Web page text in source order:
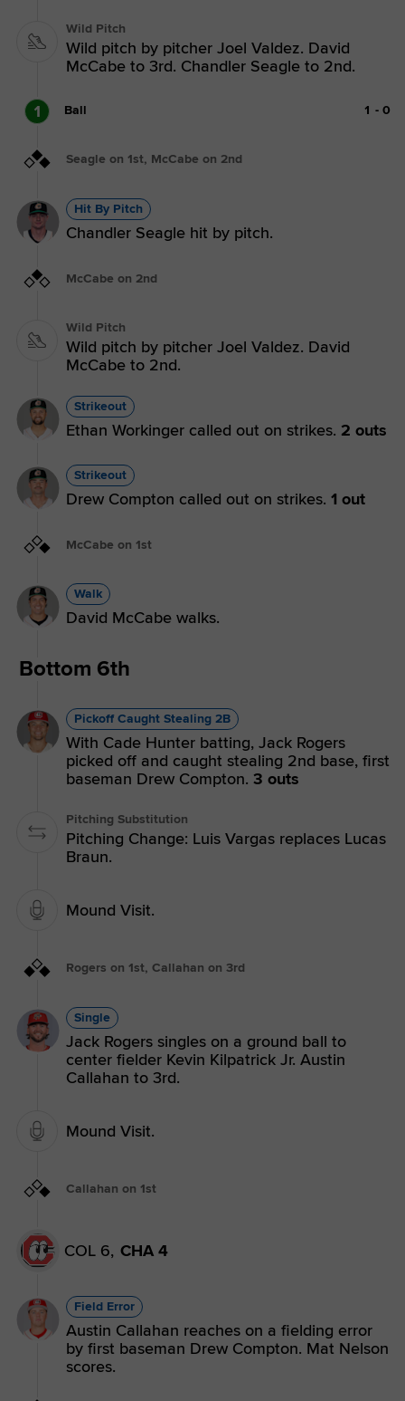
Wild Pitch
Wild pitch by pitcher Joel Valdez. David
McCabe to 3rd. Chandler Seagle to 2nd.
1 Ball 1 - 0
Seagle on 1st, McCabe on 2nd
Hit By Pitch
Chandler Seagle hit by pitch.
McCabe on 2nd
Wild Pitch
Wild pitch by pitcher Joel Valdez. David
McCabe to 2nd.
Strikeout
Ethan Workinger called out on strikes. 2 outs
Strikeout
Drew Compton called out on strikes. 1 out
McCabe on 1st
Walk
David McCabe walks.
Bottom 6th
Pickoff Caught Stealing 2B
With Cade Hunter batting, Jack Rogers
picked off and caught stealing 2nd base, first
baseman Drew Compton. 3 outs
Pitching Substitution
Pitching Change: Luis Vargas replaces Lucas
Braun.
Mound Visit.
Rogers on 1st, Callahan on 3rd
Single
Jack Rogers singles on a ground ball to
center fielder Kevin Kilpatrick Jr. Austin
Callahan to 3rd.
Mound Visit.
Callahan on 1st
COL 6, CHA 4
Field Error
Austin Callahan reaches on a fielding error
by first baseman Drew Compton. Mat Nelson
scores.